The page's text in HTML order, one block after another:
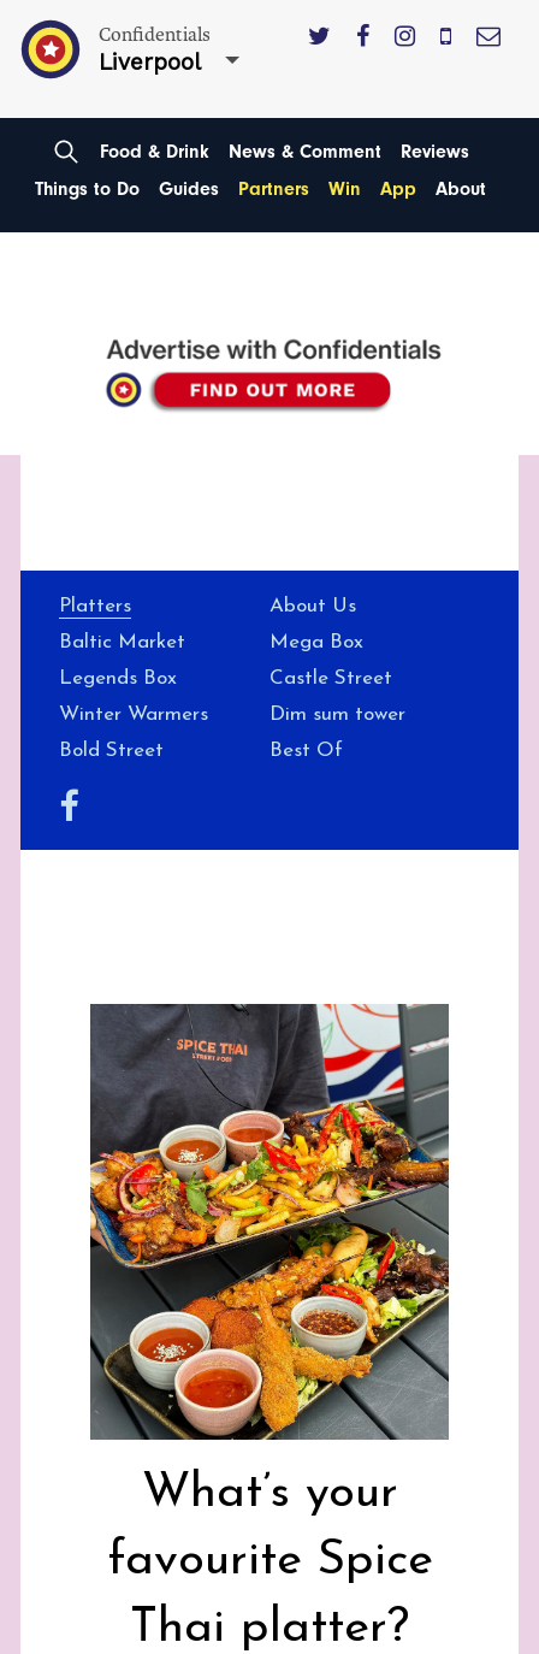
Confidentials
Liverpool
Food & Drink News & Comment
Reviews
Things to Do
Guides Partners Win App About
Platters
About Us
Baltic Market
Mega Box
Legends Box
Castle Street
Winter Warmers
Dim sum tower
Bold Street
Best Of
What’s your
favourite Spice
Thai platter?